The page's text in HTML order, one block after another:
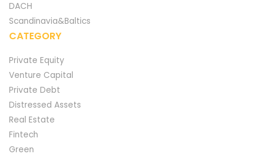
DACH
Scandinavia&Baltics
CATEGORY
Private Equity
Venture Capital
Private Debt
Distressed Assets
Real Estate
Fintech
Green